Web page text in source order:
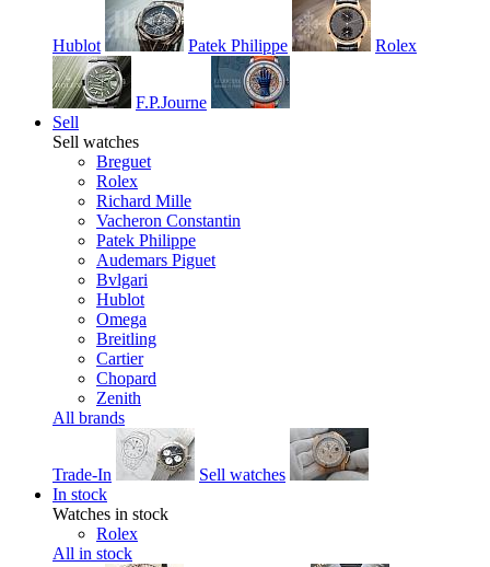
Hublot Patek Philippe Rolex
F.P.Journe
Sell
Sell watches
Breguet
Rolex
Richard Mille
Vacheron Constantin
Patek Philippe
Audemars Piguet
Bvlgari
Hublot
Omega
Breitling
Cartier
Chopard
Zenith
All brands
Trade-In
Sell watches
In stock
Watches in stock
Rolex
All in stock